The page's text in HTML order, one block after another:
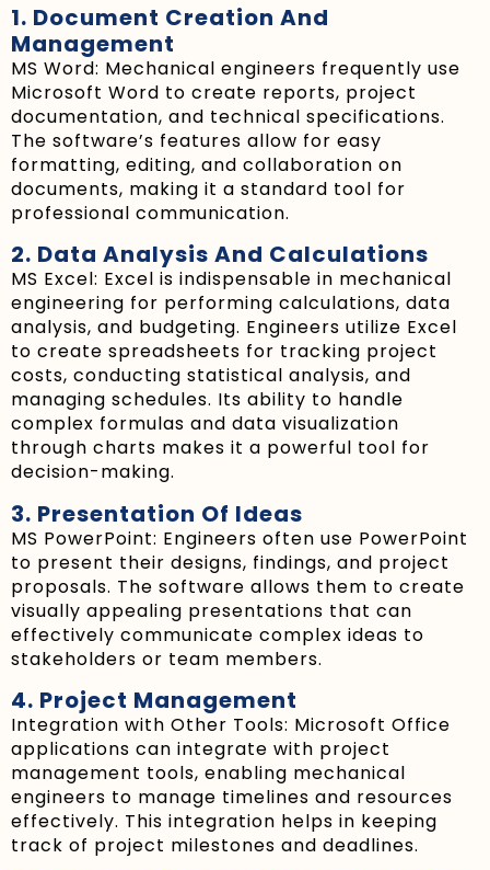
1. Document Creation And
Management
MS Word: Mechanical engineers frequently use
Microsoft Word to create reports, project
documentation, and technical specifications.
The software’s features allow for easy
formatting, editing, and collaboration on
documents, making it a standard tool for
professional communication.
2. Data Analysis And Calculations
MS Excel: Excel is indispensable in mechanical
engineering for performing calculations, data
analysis, and budgeting. Engineers utilize Excel
to create spreadsheets for tracking project
costs, conducting statistical analysis, and
managing schedules. Its ability to handle
complex formulas and data visualization
through charts makes it a powerful tool for
decision-making.
3. Presentation Of Ideas
MS PowerPoint: Engineers often use PowerPoint
to present their designs, findings, and project
proposals. The software allows them to create
visually appealing presentations that can
effectively communicate complex ideas to
stakeholders or team members.
4. Project Management
Integration with Other Tools: Microsoft Office
applications can integrate with project
management tools, enabling mechanical
engineers to manage timelines and resources
effectively. This integration helps in keeping
track of project milestones and deadlines.